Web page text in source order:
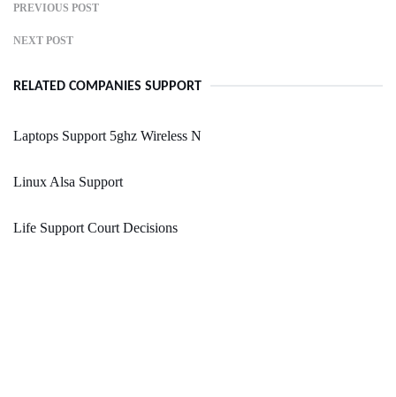
PREVIOUS POST
NEXT POST
RELATED COMPANIES SUPPORT
Laptops Support 5ghz Wireless N
Linux Alsa Support
Life Support Court Decisions